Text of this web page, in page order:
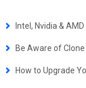
Be Aware of
How to Upgrade